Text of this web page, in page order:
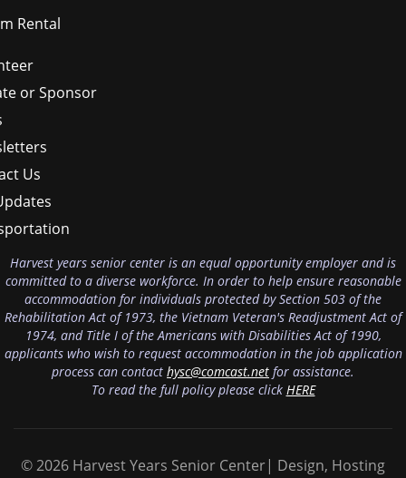
Rental
or Sponsor
Us
Harvest years senior center is an equal opportunity employer and is
committed to a diverse workforce. In order to help ensure reasonable
accommodation for individuals protected by Section 503 of the
Rehabilitation Act of 1973, the Vietnam Veteran's Readjustment Act of
1974, and Title I of the Americans with Disabilities Act of 1990,
applicants who wish to request accommodation in the job application
process can contact hysc@comcast.net for assistance.
To read the full policy please click HERE
© 2026 Harvest Years Senior Center| Design, Hosting